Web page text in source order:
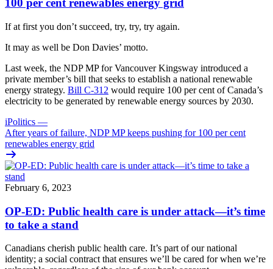
100 per cent renewables energy grid
If at first you don’t succeed, try, try, try again.
It may as well be Don Davies’ motto.
Last week, the NDP MP for Vancouver Kingsway introduced a
private member’s bill that seeks to establish a national renewable
energy strategy. Bill C-312 would require 100 per cent of Canada’s
electricity to be generated by renewable energy sources by 2030.
iPolitics —
After years of failure, NDP MP keeps pushing for 100 per cent
renewables energy grid
February 6, 2023
OP-ED: Public health care is under attack—it’s time
to take a stand
Canadians cherish public health care. It’s part of our national
identity; a social contract that ensures we’ll be cared for when we’re